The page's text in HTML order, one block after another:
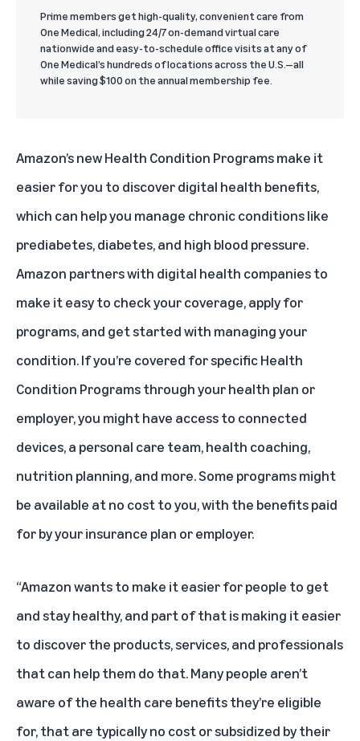
Prime members get high-quality, convenient care from
One Medical, including 24/7 on-demand virtual care
nationwide and easy-to-schedule office visits at any of
One Medical’s hundreds of locations across the U.S.—all
while saving $100 on the annual membership fee.
Amazon’s new Health Condition Programs make it
easier for you to discover digital health benefits,
which can help you manage chronic conditions like
prediabetes, diabetes, and high blood pressure.
Amazon partners with digital health companies to
make it easy to check your coverage, apply for
programs, and get started with managing your
condition. If you’re covered for specific Health
Condition Programs through your health plan or
employer, you might have access to connected
devices, a personal care team, health coaching,
nutrition planning, and more. Some programs might
be available at no cost to you, with the benefits paid
for by your insurance plan or employer.
“Amazon wants to make it easier for people to get
and stay healthy, and part of that is making it easier
to discover the products, services, and professionals
that can help them do that. Many people aren’t
aware of the health care benefits they’re eligible
for, that are typically no cost or subsidized by their